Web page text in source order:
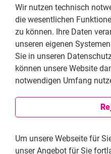
Have you dealt with a
highlighted flaws
I will tell you a funny
Journalist Deniz Yücel,
citizen, was arrested in
prison for months
without an indictment.
releasing him were
permission of my
Wir nutzen technisch
die wesentlichen
zu können. Ihre Daten
unseren eigenen
Sie in unseren
können unsere Website
notwendigen Umfang
Um unsere Webseite für
unser Angebot für Sie